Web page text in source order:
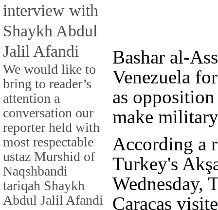
interview with
Shaykh Abdul
Jalil Afandi
We would like to
bring to reader’s
attention a
conversation our
reporter held with
most respectable
ustaz Murshid of
Naqshbandi
tariqah Shaykh
Abdul Jalil Afandi
Bashar al-
Venezuela
as
make
According a
Turkey's
Wednesday,
Caracas